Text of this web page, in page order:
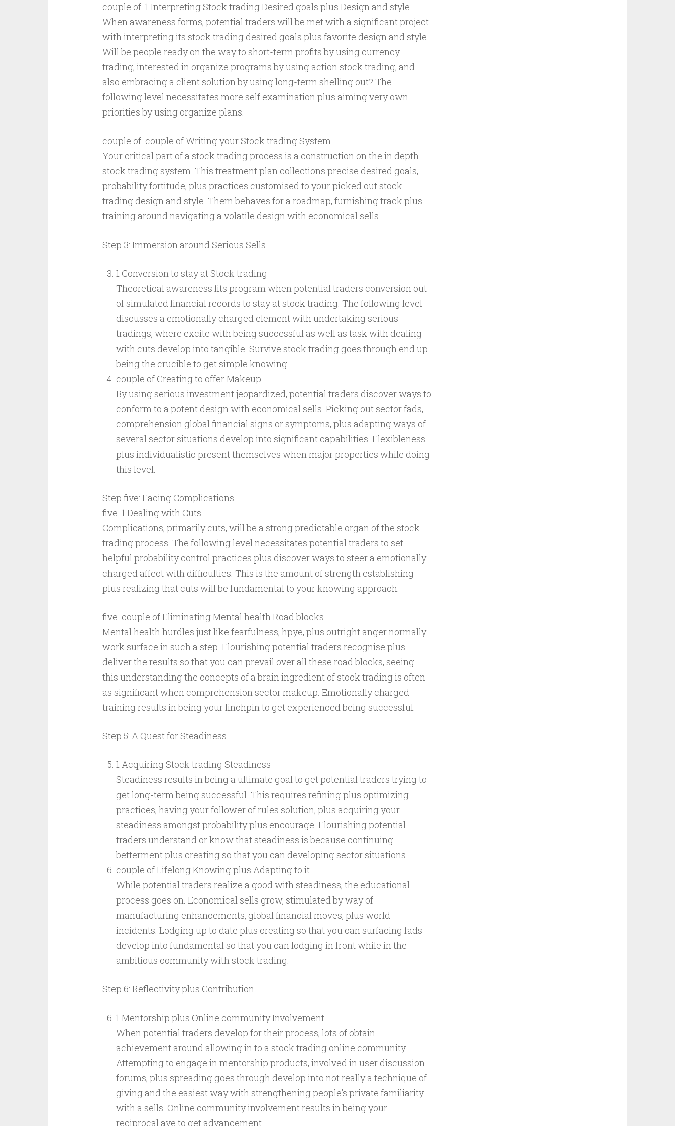
couple of. 1 Interpreting Stock trading Desired goals plus Design and style
When awareness forms, potential traders will be met with a significant project
with interpreting its stock trading desired goals plus favorite design and style.
Will be people ready on the way to short-term profits by using currency
trading, interested in organize programs by using action stock trading, and
also embracing a client solution by using long-term shelling out? The
following level necessitates more self examination plus aiming very own
priorities by using organize plans.
couple of. couple of Writing your Stock trading System
Your critical part of a stock trading process is a construction on the in depth
stock trading system. This treatment plan collections precise desired goals,
probability fortitude, plus practices customised to your picked out stock
trading design and style. Them behaves for a roadmap, furnishing track plus
training around navigating a volatile design with economical sells.
Step 3: Immersion around Serious Sells
1 Conversion to stay at Stock trading
Theoretical awareness fits program when potential traders conversion out
of simulated financial records to stay at stock trading. The following level
discusses a emotionally charged element with undertaking serious
tradings, where excite with being successful as well as task with dealing
with cuts develop into tangible. Survive stock trading goes through end up
being the crucible to get simple knowing.
couple of Creating to offer Makeup
By using serious investment jeopardized, potential traders discover ways to
conform to a potent design with economical sells. Picking out sector fads,
comprehension global financial signs or symptoms, plus adapting ways of
several sector situations develop into significant capabilities. Flexibleness
plus individualistic present themselves when major properties while doing
this level.
Step five: Facing Complications
five. 1 Dealing with Cuts
Complications, primarily cuts, will be a strong predictable organ of the stock
trading process. The following level necessitates potential traders to set
helpful probability control practices plus discover ways to steer a emotionally
charged affect with difficulties. This is the amount of strength establishing
plus realizing that cuts will be fundamental to your knowing approach.
five. couple of Eliminating Mental health Road blocks
Mental health hurdles just like fearfulness, hpye, plus outright anger normally
work surface in such a step. Flourishing potential traders recognise plus
deliver the results so that you can prevail over all these road blocks, seeing
this understanding the concepts of a brain ingredient of stock trading is often
as significant when comprehension sector makeup. Emotionally charged
training results in being your linchpin to get experienced being successful.
Step 5: A Quest for Steadiness
1 Acquiring Stock trading Steadiness
Steadiness results in being a ultimate goal to get potential traders trying to
get long-term being successful. This requires refining plus optimizing
practices, having your follower of rules solution, plus acquiring your
steadiness amongst probability plus encourage. Flourishing potential
traders understand or know that steadiness is because continuing
betterment plus creating so that you can developing sector situations.
couple of Lifelong Knowing plus Adapting to it
While potential traders realize a good with steadiness, the educational
process goes on. Economical sells grow, stimulated by way of
manufacturing enhancements, global financial moves, plus world
incidents. Lodging up to date plus creating so that you can surfacing fads
develop into fundamental so that you can lodging in front while in the
ambitious community with stock trading.
Step 6: Reflectivity plus Contribution
1 Mentorship plus Online community Involvement
When potential traders develop for their process, lots of obtain
achievement around allowing in to a stock trading online community.
Attempting to engage in mentorship products, involved in user discussion
forums, plus spreading goes through develop into not really a technique of
giving and the easiest way with strengthening people’s private familiarity
with a sells. Online community involvement results in being your
reciprocal ave to get advancement.